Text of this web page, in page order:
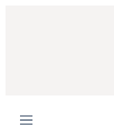
Menu